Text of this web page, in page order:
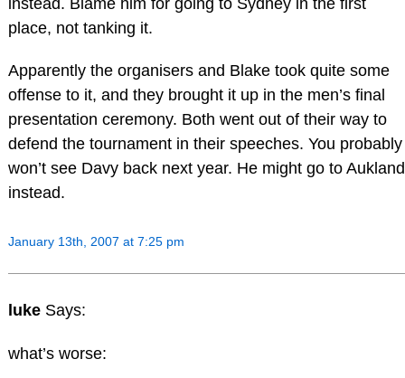
place, not tanking it.
Apparently the organisers and Blake took quite some
offense to it, and they brought it up in the men’s final
presentation ceremony. Both went out of their way to
defend the tournament in their speeches. You probably
won’t see Davy back next year. He might go to Aukland
instead.
January 13th, 2007 at 7:25 pm
luke Says:
what’s worse: